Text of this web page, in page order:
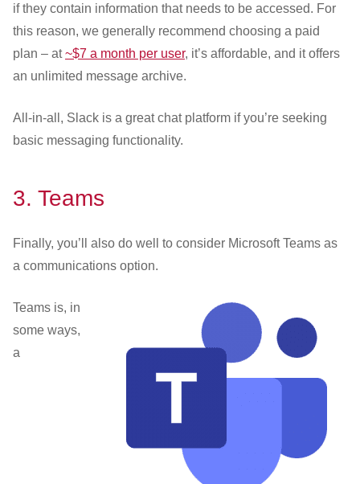
if they contain information that needs to be accessed. For
this reason, we generally recommend choosing a paid
plan – at~$7 a month per user, it’s affordable, and it offers
an unlimited message archive.
All-in-all, Slack is a great chat platform if you’re seeking
basic messaging functionality.
3. Teams
Finally, you’ll also do well to consider Microsoft Teams as
a communications option.
Teams is, in
some ways,
a